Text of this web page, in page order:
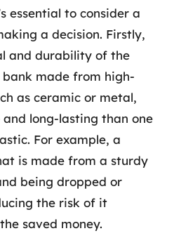
essential to consider a
a decision. Firstly,
and durability of the
made from high-
as ceramic or metal,
long-lasting than one
For example, a
is made from a sturdy
being dropped or
the risk of it
saved money.